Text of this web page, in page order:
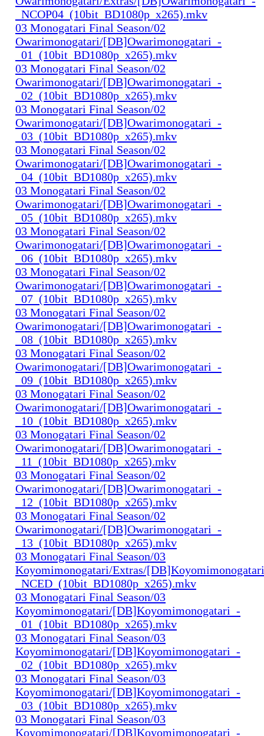
_NCOP04_(10bit_BD1080p_x265).mkv
03 Monogatari Final Season/02
Owarimonogatari/[DB]Owarimonogatari_-
_01_(10bit_BD1080p_x265).mkv
03 Monogatari Final Season/02
Owarimonogatari/[DB]Owarimonogatari_-
_02_(10bit_BD1080p_x265).mkv
03 Monogatari Final Season/02
Owarimonogatari/[DB]Owarimonogatari_-
_03_(10bit_BD1080p_x265).mkv
03 Monogatari Final Season/02
Owarimonogatari/[DB]Owarimonogatari_-
_04_(10bit_BD1080p_x265).mkv
03 Monogatari Final Season/02
Owarimonogatari/[DB]Owarimonogatari_-
_05_(10bit_BD1080p_x265).mkv
03 Monogatari Final Season/02
Owarimonogatari/[DB]Owarimonogatari_-
_06_(10bit_BD1080p_x265).mkv
03 Monogatari Final Season/02
Owarimonogatari/[DB]Owarimonogatari_-
_07_(10bit_BD1080p_x265).mkv
03 Monogatari Final Season/02
Owarimonogatari/[DB]Owarimonogatari_-
_08_(10bit_BD1080p_x265).mkv
03 Monogatari Final Season/02
Owarimonogatari/[DB]Owarimonogatari_-
_09_(10bit_BD1080p_x265).mkv
03 Monogatari Final Season/02
Owarimonogatari/[DB]Owarimonogatari_-
_10_(10bit_BD1080p_x265).mkv
03 Monogatari Final Season/02
Owarimonogatari/[DB]Owarimonogatari_-
_11_(10bit_BD1080p_x265).mkv
03 Monogatari Final Season/02
Owarimonogatari/[DB]Owarimonogatari_-
_12_(10bit_BD1080p_x265).mkv
03 Monogatari Final Season/02
Owarimonogatari/[DB]Owarimonogatari_-
_13_(10bit_BD1080p_x265).mkv
03 Monogatari Final Season/03
Koyomimonogatari/Extras/
_NCED_(10bit_BD1080p_x265).mkv
03 Monogatari Final Season/03
Koyomimonogatari/[DB]Koyomimonogatari_-
_01_(10bit_BD1080p_x265).mkv
03 Monogatari Final Season/03
Koyomimonogatari/[DB]Koyomimonogatari_-
_02_(10bit_BD1080p_x265).mkv
03 Monogatari Final Season/03
Koyomimonogatari/[DB]Koyomimonogatari_-
_03_(10bit_BD1080p_x265).mkv
03 Monogatari Final Season/03
Koyomimonogatari/[DB]Koyomimonogatari_-